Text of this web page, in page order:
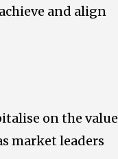
and align
on the value
market leaders